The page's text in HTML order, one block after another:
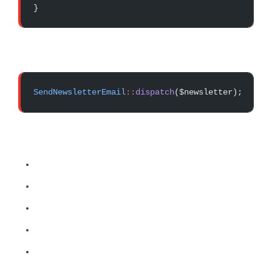
}
SendNewsletterEmail:: dispatch($newsletter);